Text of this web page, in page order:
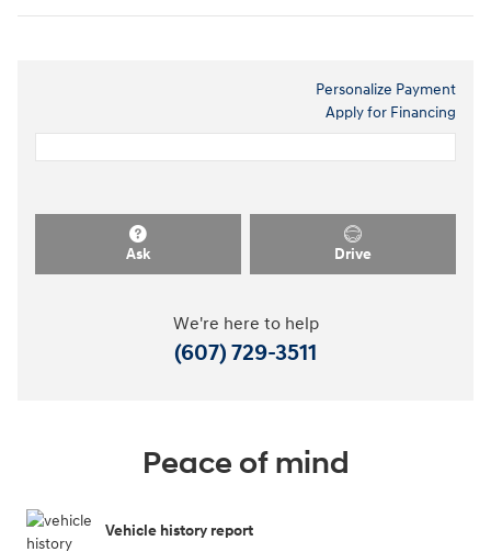
Personalize Payment
Apply for Financing
Ask Drive
We're here to help
(607) 729-3511
Peace of mind
Vehicle history report